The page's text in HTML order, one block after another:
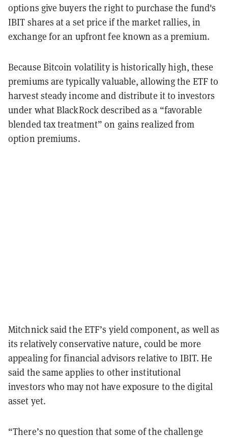
options give buyers the right to purchase the fund's
IBIT shares at a set price if the market rallies, in
exchange for an upfront fee known as a premium.
Because Bitcoin volatility is historically high, these
premiums are typically valuable, allowing the ETF to
harvest steady income and distribute it to investors
under what BlackRock described as a “favorable
blended tax treatment” on gains realized from
option premiums.
Mitchnick said the ETF’s yield component, as well as
its relatively conservative nature, could be more
appealing for financial advisors relative to IBIT. He
said the same applies to other institutional
investors who may not have exposure to the digital
asset yet.
“There’s no question that some of the challenge